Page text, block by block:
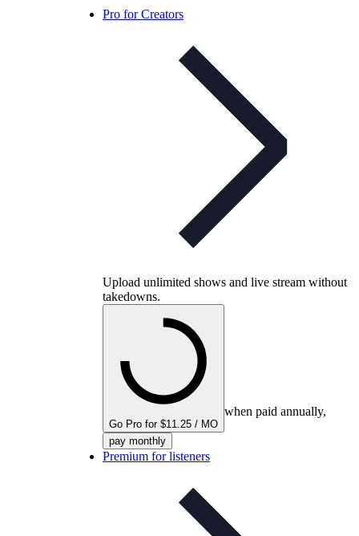
Pro for Creators
Upload unlimited shows and live stream without
takedowns.
Go Pro for $11.25 / MO
when paid annually,
pay monthly
Premium for listeners